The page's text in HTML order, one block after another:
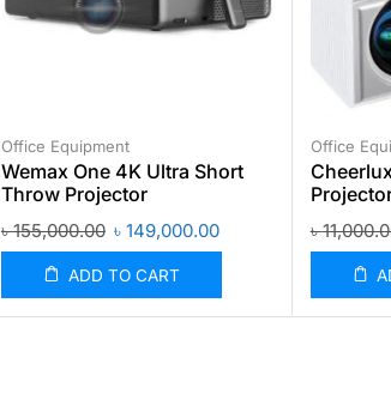
Office Equipment
Wemax One 4K Ultra Short
Throw Projector
৳155,000.00 ৳ 149,000.00
ADD TO CART
Office
৳